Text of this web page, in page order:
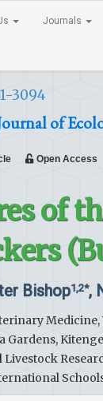
Journals
3094
of
Open Access
of
Bishop1,2*,
Medicine,
Gardens,